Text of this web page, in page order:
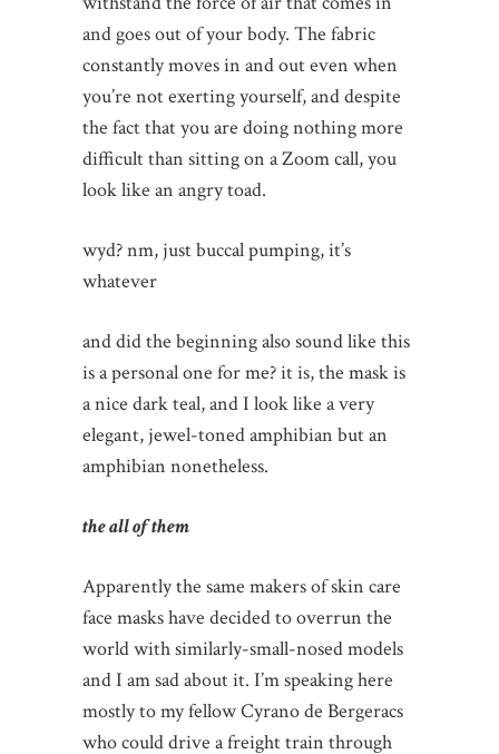
and goes out of your body. The fabric
constantly moves in and out even when
you’re not exerting yourself, and despite
the fact that you are doing nothing more
difficult than sitting on a Zoom call, you
look like an angry toad.
wyd? nm, just buccal pumping, it’s
whatever
and did the beginning also sound like this
is a personal one for me? it is, the mask is
a nice dark teal, and I look like a very
elegant, jewel-toned amphibian but an
amphibian nonetheless.
the all of them
Apparently the same makers of skin care
face masks have decided to overrun the
world with similarly-small-nosed models
and I am sad about it. I’m speaking here
mostly to my fellow Cyrano de Bergeracs
who could drive a freight train through